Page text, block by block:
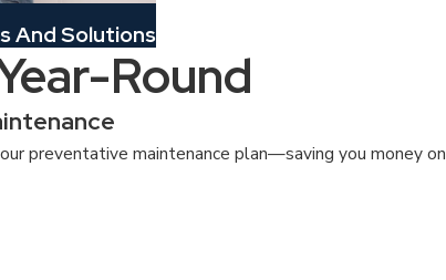
And Solutions
Round
preventative maintenance plan—saving you money